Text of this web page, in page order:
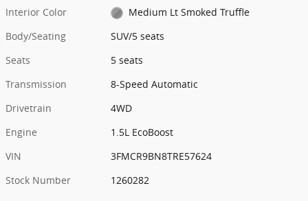
Interior Color
Medium Lt Smoked Truffle
Body/Seating
SUV/5 seats
Seats
5 seats
Transmission
8-Speed Automatic
Drivetrain
4WD
Engine
1.5L EcoBoost
VIN
3FMCR9BN8TRE57624
Stock Number
1260282